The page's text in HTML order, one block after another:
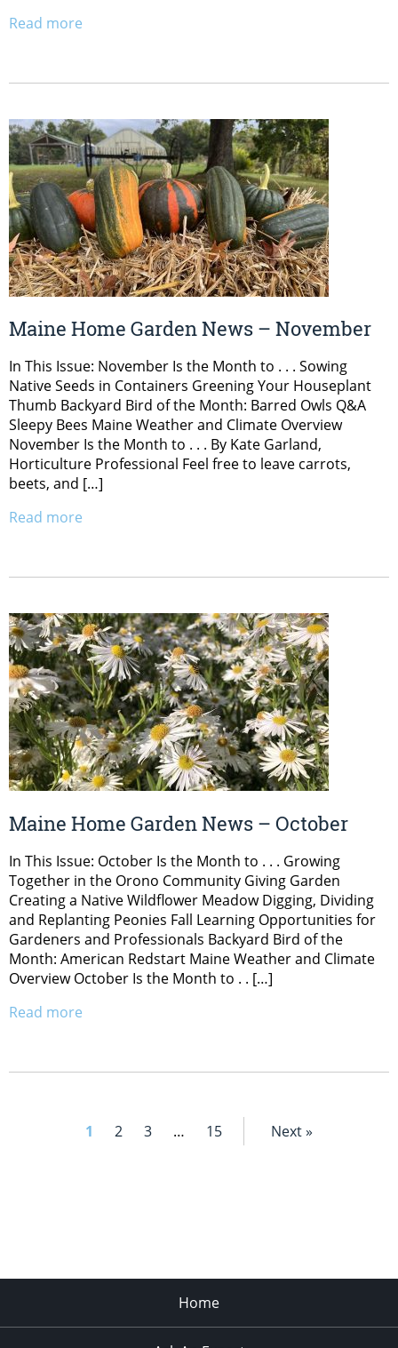
Read more
Maine Home Garden News – November
In This Issue: November Is the Month to . . . Sowing
Native Seeds in Containers Greening Your Houseplant
Thumb Backyard Bird of the Month: Barred Owls Q&A
Sleepy Bees Maine Weather and Climate Overview
November Is the Month to . . . By Kate Garland,
Horticulture Professional Feel free to leave carrots,
beets, and […]
Read more
Maine Home Garden News – October
In This Issue: October Is the Month to . . . Growing
Together in the Orono Community Giving Garden
Creating a Native Wildflower Meadow Digging, Dividing
and Replanting Peonies Fall Learning Opportunities for
Gardeners and Professionals Backyard Bird of the
Month: American Redstart Maine Weather and Climate
Overview October Is the Month to . . […]
Read more
1 2 3 … 15 Next »
Home